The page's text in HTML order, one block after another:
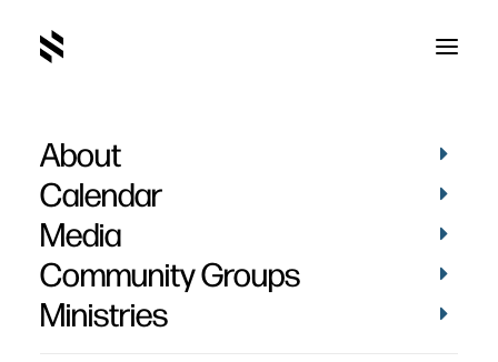
About
Calendar
Media
Community Groups
Ministries